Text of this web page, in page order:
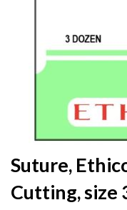
Skip
to
the
beginning
Suture,
Cutting, size